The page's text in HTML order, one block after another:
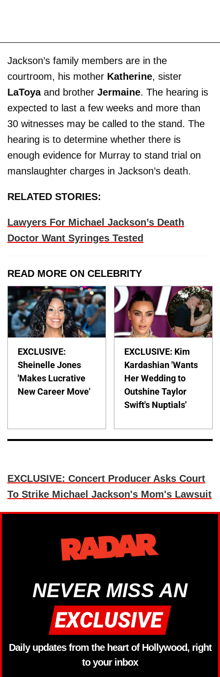
Jackson’s family members are in the
courtroom, his mother Katherine, sister
LaToyaand brother Jermaine. The hearing is
expected to last a few weeks and more than
30 witnesses may be called to the stand. The
hearing is to determine whether there is
enough evidence for Murray to stand trial on
manslaughter charges in Jackson’s death.
RELATED STORIES:
Lawyers For Michael Jackson’s Death
Doctor Want Syringes Tested
READ MORE ON CELEBRITY
EXCLUSIVE:
Sheinelle Jones
'Makes Lucrative
New Career Move'
EXCLUSIVE: Kim
Kardashian 'Wants
Her Wedding to
Outshine Taylor
Swift's Nuptials'
EXCLUSIVE: Concert Producer Asks Court
To Strike Michael Jackson's Mom's Lawsuit
NEVER MISS AN
Daily updates from the heart of Hollywood, right
to your inbox